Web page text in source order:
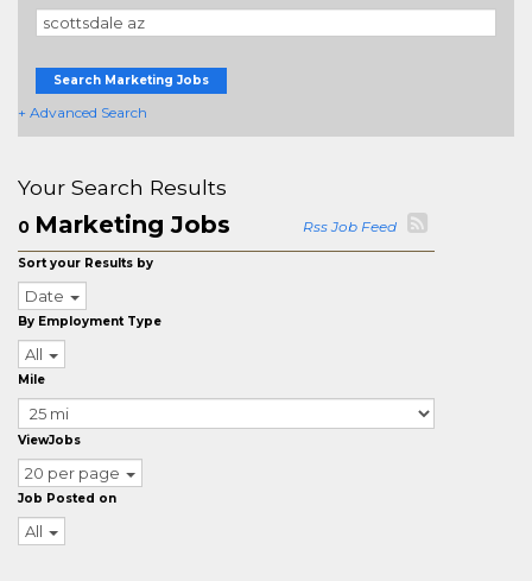
Search Marketing Jobs
+ Advanced Search
Your Search Results
0 Marketing Jobs Rss Job Feed
Sort your Results by
Date
By Employment Type
All
Mile
ViewJobs
20 per page
Job Posted on
All